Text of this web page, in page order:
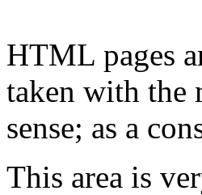
HTML pages
taken with the
sense; as a
This area is